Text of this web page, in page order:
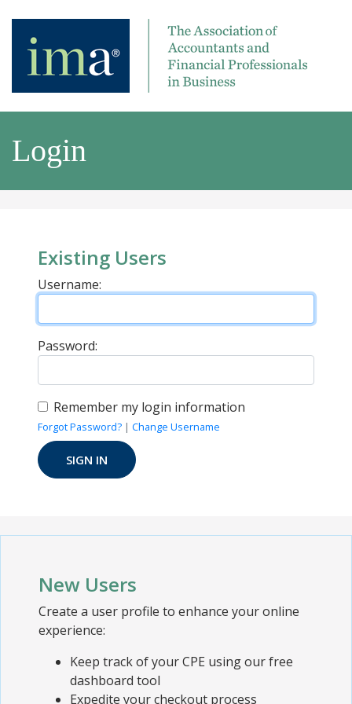
Login
Existing Users
Username:
Password:
Remember my login information
Forgot Password? | Change Username
New Users
Create a user profile to enhance your online
experience:
Keep track of your CPE using our free
dashboard tool
Expedite your checkout process